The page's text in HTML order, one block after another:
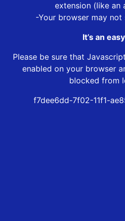
extension (like an
-Your browser may
It’s an
Please be sure that
enabled on your browser
blocked from
f7dee6dd-7f02-11f1-